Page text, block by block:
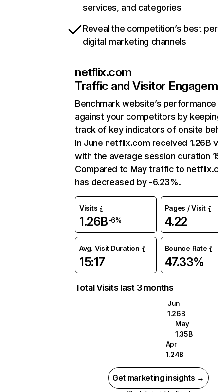
services, and categories
Reveal the competition’s best
digital marketing channels
netflix.com
Traffic and Visitor
Benchmark website’s performance
against your competitors by
track of key indicators of onsite
In June netflix.com received 1.26B
with the average session duration
Compared to May traffic to
has decreased by -6.23%.
Visits
1.26B-6%
Pages / Visit
4.22
Avg. Visit Duration
15:17
Bounce Rate
47.33%
Total Visits last 3 months
Jun
1.26B
May
1.35B
Apr
1.24B
Get marketing insights →